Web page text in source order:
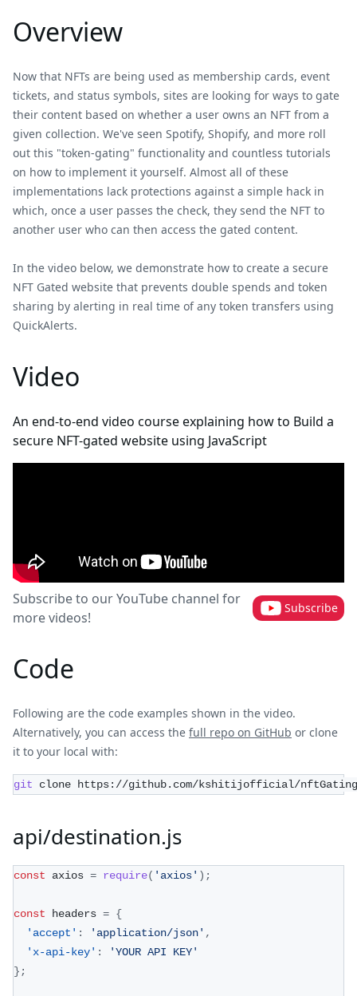
Overview
Now that NFTs are being used as membership cards, event
tickets, and status symbols, sites are looking for ways to gate
their content based on whether a user owns an NFT from a
given collection. We've seen Spotify, Shopify, and more roll
out this "token-gating" functionality and countless tutorials
on how to implement it yourself. Almost all of these
implementations lack protections against a simple hack in
which, once a user passes the check, they send the NFT to
another user who can then access the gated content.
In the video below, we demonstrate how to create a secure
NFT Gated website that prevents double spends and token
sharing by alerting in real time of any token transfers using
QuickAlerts.
Video
An end-to-end video course explaining how to Build a
secure NFT-gated website using JavaScript
Subscribe to our YouTube channel for
more videos!
Subscribe
Code
Following are the code examples shown in the video.
Alternatively, you can access the full repo on GitHub or clone
it to your local with:
git clone https://github.com/kshitijofficial/
api/destination.js
const axios = require( 'axios' ) ;
const headers = {
'accept' : 'application/json' ,
'x-api-key' :
'YOUR API KEY'
};